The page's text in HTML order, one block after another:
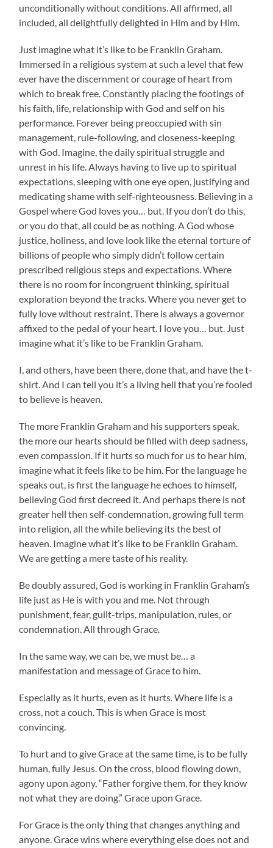
unconditionally without conditions. All affirmed, all
included, all delightfully delighted in Him and by Him.
Just imagine what it’s like to be Franklin Graham.
Immersed in a religious system at such a level that few
ever have the discernment or courage of heart from
which to break free. Constantly placing the footings of
his faith, life, relationship with God and self on his
performance. Forever being preoccupied with sin
management, rule-following, and closeness-keeping
with God. Imagine, the daily spiritual struggle and
unrest in his life. Always having to live up to spiritual
expectations, sleeping with one eye open, justifying and
medicating shame with self-righteousness. Believing in a
Gospel where God loves you… but. If you don’t do this,
or you do that, all could be as nothing. A God whose
justice, holiness, and love look like the eternal torture of
billions of people who simply didn’t follow certain
prescribed religious steps and expectations. Where
there is no room for incongruent thinking, spiritual
exploration beyond the tracks. Where you never get to
fully love without restraint. There is always a governor
affixed to the pedal of your heart. I love you… but. Just
imagine what it’s like to be Franklin Graham.
I, and others, have been there, done that, and have the t-
shirt. And I can tell you it’s a living hell that you’re fooled
to believe is heaven.
The more Franklin Graham and his supporters speak,
the more our hearts should be filled with deep sadness,
even compassion. If it hurts so much for us to hear him,
imagine what it feels like to be him. For the language he
speaks out, is first the language he echoes to himself,
believing God first decreed it. And perhaps there is not
greater hell then self-condemnation, growing full term
into religion, all the while believing its the best of
heaven. Imagine what it’s like to be Franklin Graham.
We are getting a mere taste of his reality.
Be doubly assured, God is working in Franklin Graham’s
life just as He is with you and me. Not through
punishment, fear, guilt-trips, manipulation, rules, or
condemnation. All through Grace.
In the same way, we can be, we must be… a
manifestation and message of Grace to him.
Especially as it hurts, even as it hurts. Where life is a
cross, not a couch. This is when Grace is most
convincing.
To hurt and to give Grace at the same time, is to be fully
human, fully Jesus. On the cross, blood flowing down,
agony upon agony, “Father forgive them, for they know
not what they are doing.” Grace upon Grace.
For Grace is the only thing that changes anything and
anyone. Grace wins where everything else does not and